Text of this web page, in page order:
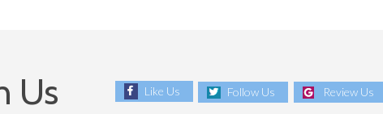
Us Like Us Follow Us Review Us